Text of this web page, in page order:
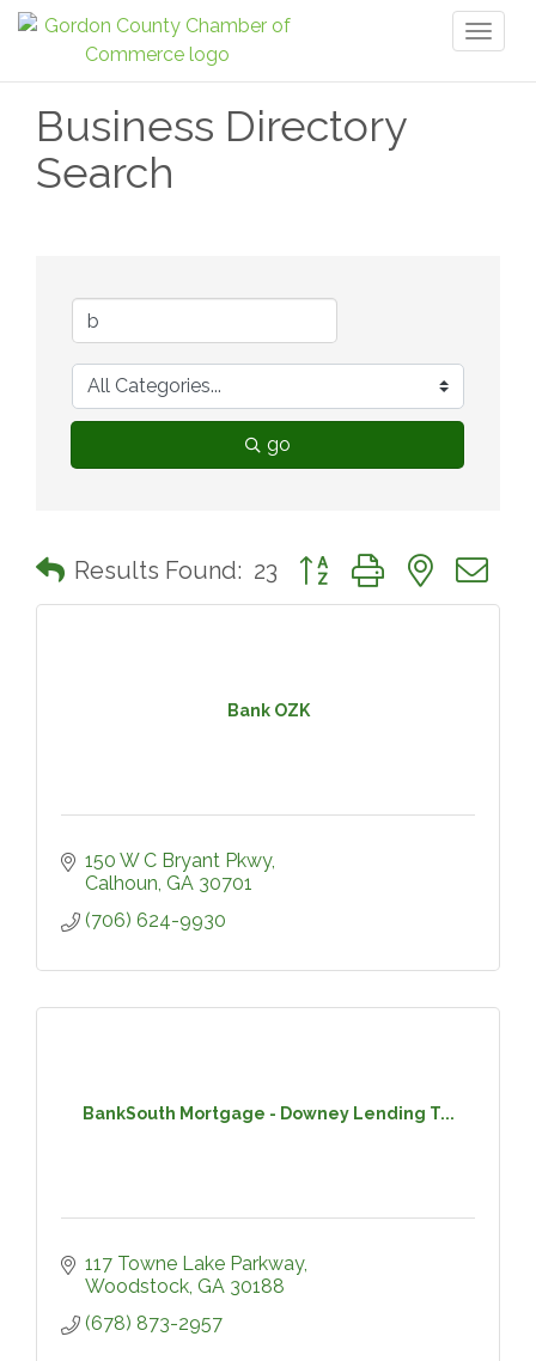
Business Directory
Search
go
Results Found: 23 Button group with nested
Bank OZK
150 W C Bryant Pkwy
Calhoun GA 30701
(706) 624-9930
BankSouth Mortgage - Downey Lending T...
117 Towne Lake Parkway
Woodstock GA 30188
(678) 873-2957